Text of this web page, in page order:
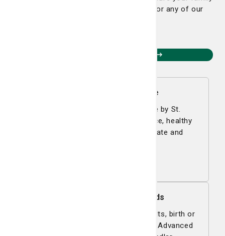
is comfortable if you require a need for any of our
Smart Living Magazine
Smart Living is a free magazine by St.
Joseph's/Candler with expert advice, healthy
recipes, and helpful tips to educate and
Request Medical Records
Request medical records, test results, birth or
death certificates, and learn about Advanced